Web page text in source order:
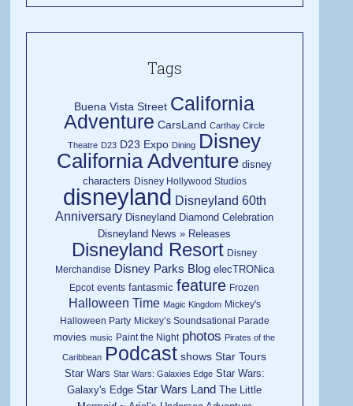
Tags
Buena Vista Street California
Adventure CarsLand Carthay Circle
Theatre D23 D23 Expo Dining Disney
California Adventure disney
characters Disney Hollywood Studios
disneyland Disneyland 60th
Anniversary Disneyland Diamond Celebration
Disneyland News » Releases
Disneyland Resort Disney
Merchandise Disney Parks Blog elecTRONica
Epcot events fantasmic feature Frozen
Halloween Time Magic Kingdom Mickey's
Halloween Party Mickey’s Soundsational Parade
movies music Paint the Night photos Pirates of the
Caribbean Podcast shows Star Tours
Star Wars Star Wars: Galaxies Edge Star Wars:
Galaxy's Edge Star Wars Land The Little